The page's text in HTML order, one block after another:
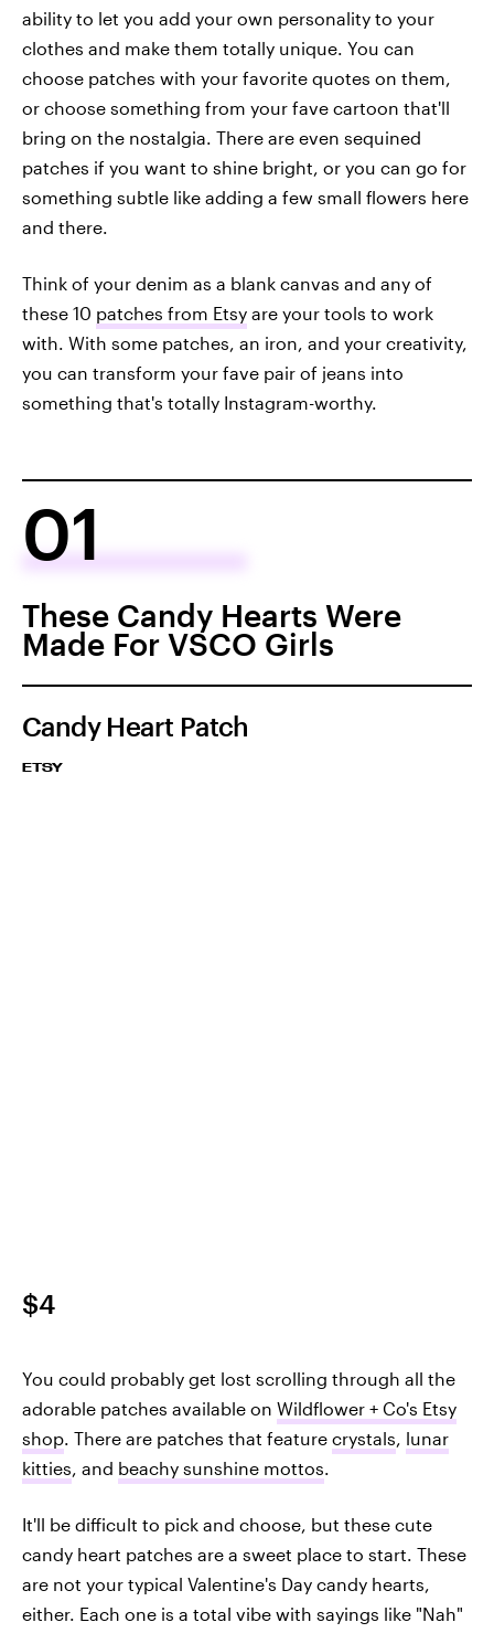
ability to let you add your own personality to your
clothes and make them totally unique. You can
choose patches with your favorite quotes on them,
or choose something from your fave cartoon that'll
bring on the nostalgia. There are even sequined
patches if you want to shine bright, or you can go for
something subtle like adding a few small flowers here
and there.
Think of your denim as a blank canvas and any of
these 10 patches from Etsy are your tools to work
with. With some patches, an iron, and your creativity,
you can transform your fave pair of jeans into
something that's totally Instagram-worthy.
01
These Candy Hearts Were
Made For VSCO Girls
Candy Heart Patch
ETSY
$4
You could probably get lost scrolling through all the
adorable patches available on Wildflower + Co's Etsy
shop. There are patches that feature crystals, lunar
kitties, and beachy sunshine mottos.
It'll be difficult to pick and choose, but these cute
candy heart patches are a sweet place to start. These
are not your typical Valentine's Day candy hearts,
either. Each one is a total vibe with sayings like "Nah"